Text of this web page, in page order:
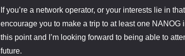
If you’re a network operator, or your interests lie in
encourage you to make a trip to at least one NANOG
this point and I’m looking forward to being able to
future.